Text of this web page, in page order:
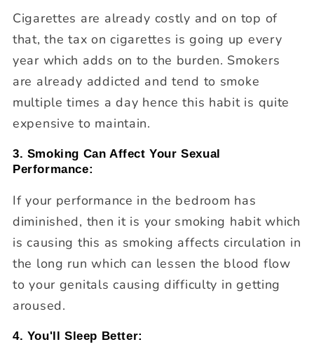
Cigarettes are already costly and on top of
that, the tax on cigarettes is going up every
year which adds on to the burden. Smokers
are already addicted and tend to smoke
multiple times a day hence this habit is quite
expensive to maintain.
3. Smoking Can Affect Your Sexual
Performance:
If your performance in the bedroom has
diminished, then it is your smoking habit which
is causing this as smoking affects circulation in
the long run which can lessen the blood flow
to your genitals causing difficulty in getting
aroused.
4. You'll Sleep Better: